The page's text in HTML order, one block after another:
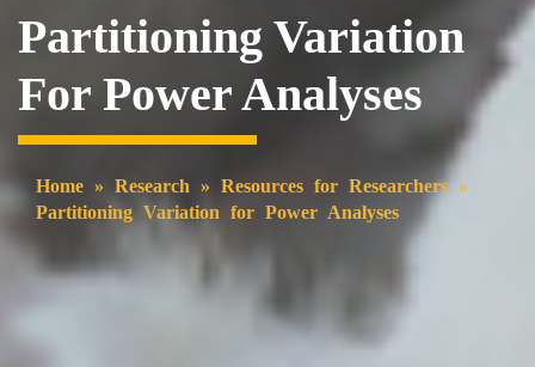
Partitioning Variation
For Power Analyses
Home » Research » Resources for Researchers»
Partitioning Variation for Power Analyses